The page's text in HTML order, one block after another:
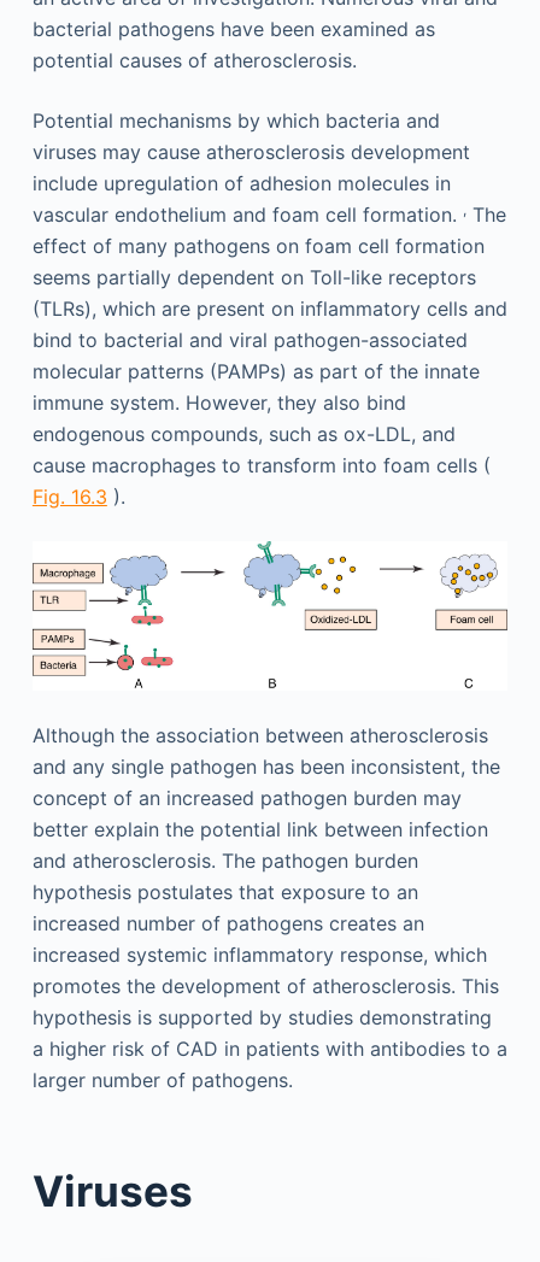
bacterial pathogens have been examined as
potential causes of atherosclerosis.
Potential mechanisms by which bacteria and
viruses may cause atherosclerosis development
include upregulation of adhesion molecules in
vascular endothelium and foam cell formation. ,The
effect of many pathogens on foam cell formation
seems partially dependent on Toll-like receptors
(TLRs), which are present on inflammatory cells and
bind to bacterial and viral pathogen-associated
molecular patterns (PAMPs) as part of the innate
immune system. However, they also bind
endogenous compounds, such as ox-LDL, and
cause macrophages to transform into foam cells (
Fig. 16.3 ).
Although the association between atherosclerosis
and any single pathogen has been inconsistent, the
concept of an increased pathogen burden may
better explain the potential link between infection
and atherosclerosis. The pathogen burden
hypothesis postulates that exposure to an
increased number of pathogens creates an
increased systemic inflammatory response, which
promotes the development of atherosclerosis. This
hypothesis is supported by studies demonstrating
a higher risk of CAD in patients with antibodies to a
larger number of pathogens.
Viruses